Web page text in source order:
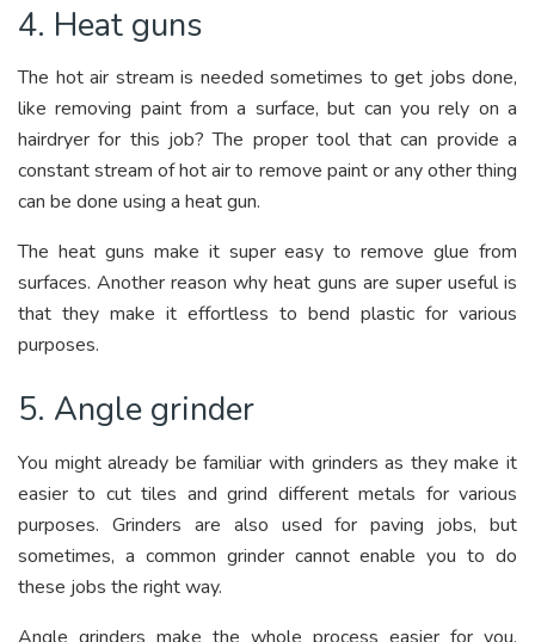
4. Heat guns
The hot air stream is needed sometimes to get jobs done,
like removing paint from a surface, but can you rely on a
hairdryer for this job? The proper tool that can provide a
constant stream of hot air to remove paint or any other thing
can be done using a heat gun.
The heat guns make it super easy to remove glue from
surfaces. Another reason why heat guns are super useful is
that they make it effortless to bend plastic for various
purposes.
5. Angle grinder
You might already be familiar with grinders as they make it
easier to cut tiles and grind different metals for various
purposes. Grinders are also used for paving jobs, but
sometimes, a common grinder cannot enable you to do
these jobs the right way.
Angle grinders make the whole process easier for you.